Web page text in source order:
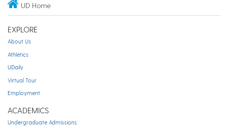
UD Home
EXPLORE
About Us
Athletics
UDaily
Virtual Tour
Employment
ACADEMICS
Undergraduate Admissions